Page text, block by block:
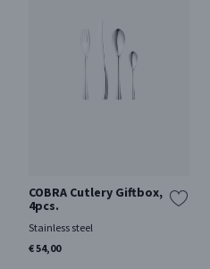
COBRA Cutlery Giftbox,
4pcs.
Stainless steel
€ 54,00